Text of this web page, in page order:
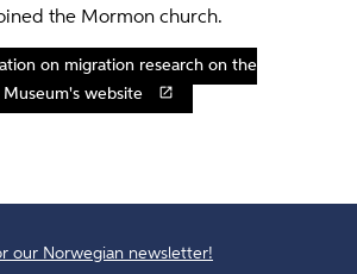
the Mormon church.
on migration research on the
Museum's website
our Norwegian newsletter!